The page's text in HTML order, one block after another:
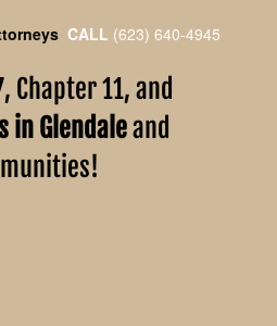
CALL (623) 640-4945
Chapter 11, and
in Glendaleand